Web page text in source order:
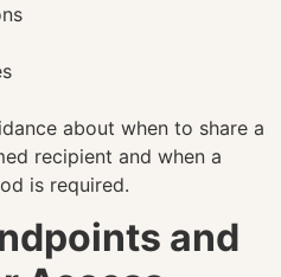
about when to share a
recipient and when a
is required.
and